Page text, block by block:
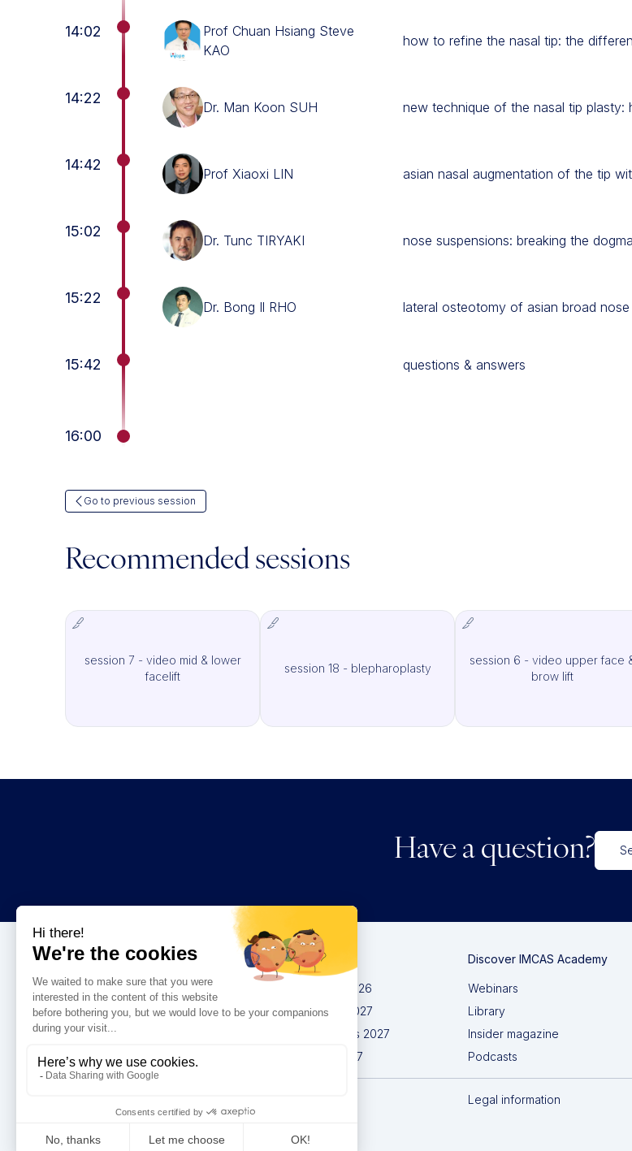
14:02
Prof Chuan Hsiang Steve
KAO
how to refine the nasal tip: the
14:22
Dr. Man Koon SUH new technique of the nasal tip plasty:
14:42
Prof Xiaoxi LIN asian nasal augmentation of the tip
15:02
Dr. Tunc TIRYAKI nose suspensions: breaking the
15:22
Dr. Bong Il RHO lateral osteotomy of asian broad
15:42 questions & answers
16:00
Go to previous session
Recommended sessions
IMCAS Surgery
session 7 - video mid & lower
facelift
IMCAS Surgery
session 18 - blepharoplasty
IMCAS
session 6 - video upper face
brow lift
Have a question?
Congresses
IMCAS China 2026
IMCAS World 2027
IMCAS Americas 2027
IMCAS Asia 2027
Discover IMCAS Academy
Webinars
Library
Insider magazine
Podcasts
Legal information